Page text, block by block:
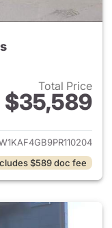
Total Price
$35,589
for 2023
$589 doc fee